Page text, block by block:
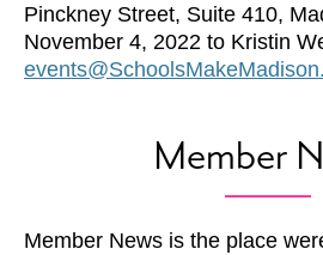
Pinckney Street, Suite 410,
November 4, 2022 to Kristin
Member
Member News is the place